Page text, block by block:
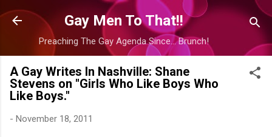
Skip to main content
Gay Men To That!!
Preaching The Gay Agenda Since... Brunch!
A Gay Writes In Nashville: Shane
Stevens on "Girls Who Like Boys Who
Like Boys."
- November 18, 2011